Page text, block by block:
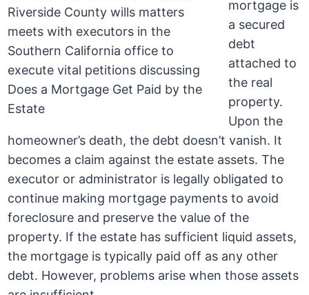
mortgage is
a secured
debt
attached to
the real
property.
Upon the
homeowner’s death, the debt doesn’t vanish. It
becomes a claim against the estate assets. The
executor or administrator is legally obligated to
continue making mortgage payments to avoid
foreclosure and preserve the value of the
property. If the estate has sufficient liquid assets,
the mortgage is typically paid off as any other
debt. However, problems arise when those assets